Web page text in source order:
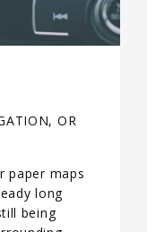
OR
paper maps
long
being